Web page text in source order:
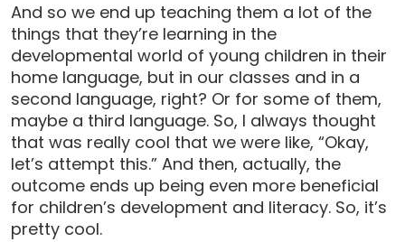
And so we end up teaching them a lot of the
things that they’re learning in the
developmental world of young children in their
home language, but in our classes and in a
second language, right? Or for some of them,
maybe a third language. So, I always thought
that was really cool that we were like, “Okay,
let’s attempt this.” And then, actually, the
outcome ends up being even more beneficial
for children’s development and literacy. So, it’s
pretty cool.